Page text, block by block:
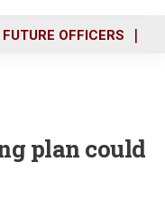
OFFICERS
plan could